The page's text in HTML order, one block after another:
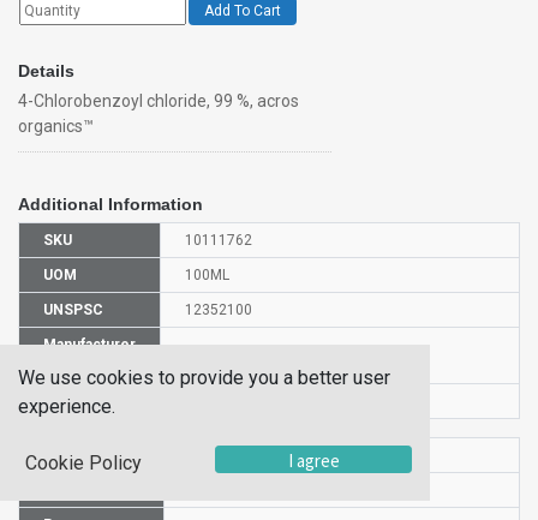
Add To Cart
Details
4-Chlorobenzoyl chloride, 99 %, acros
organics™
Additional Information
SKU 10111762
UOM 100ML
UNSPSC 12352100
Manufacturer
Part Number
CAS Number
HS Code
We use cookies to provide you a better user
experience.
Cookie Policy I agree